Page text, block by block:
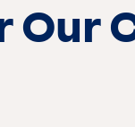
Our